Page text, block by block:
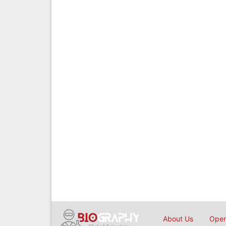
About Us